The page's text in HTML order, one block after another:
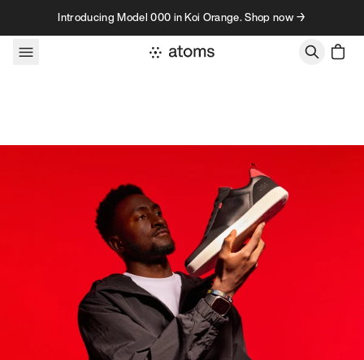
Skip to contentIntroducing Model 000 in Koi Orange. Shop now →